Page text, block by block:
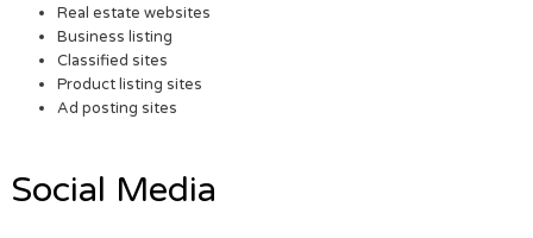
Real estate websites
Business listing
Classified sites
Product listing sites
Ad posting sites
Social Media